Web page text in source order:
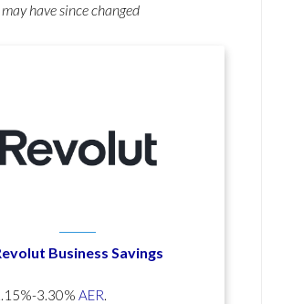
have since changed
Business Savings
3.30% AER.